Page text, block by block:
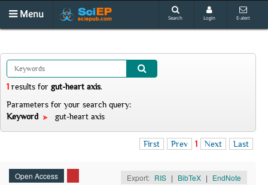
Menu Search Login E-alert
1 results for gut-heart axis.
Parameters for your search query:
Keyword
gut-heart axis
First Prev 1 Next Last
Open Access Export: RIS | BibTeX | EndNote